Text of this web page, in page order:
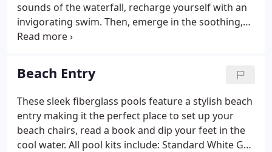
sounds of the waterfall, recharge yourself with an
invigorating swim. Then, emerge in the soothing,
warm waters of the spa and watch the stress of the
Gel-Coat Finish, Two (2) Returns, Two (2) Main
Drains, Supply Line for Automatic Cleaner, Sand
Filter w/ sand, 1hp Pump, Equipment Pad, Stainless
Steel Handrail, 3 Step Ladder, Maintenance Kit and
Schedule 40 PVC Plumbing Kit.
Beach Entry
These sleek fiberglass pools feature a stylish beach
entry making it the perfect place to set up your
beach chairs, read a book and dip your feet in the
cool water. All pool kits include: Standard White Gel-